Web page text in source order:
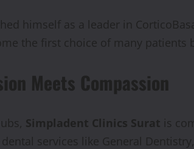
himself as a leader in
the first choice of many patients
Meets Compassion
Simpladent Clinics Surat is
services like General